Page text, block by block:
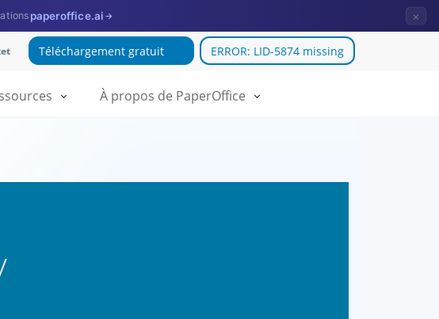
paperoffice.ai → ×
Téléchargement gratuit ERROR: LID-5874 missing
À propos de PaperOffice